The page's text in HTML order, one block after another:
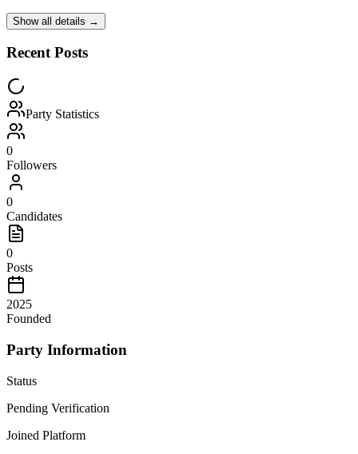
Show all details →
Recent Posts
Party Statistics
0
Followers
0
Candidates
0
Posts
2025
Founded
Party Information
Status
Pending Verification
Joined Platform